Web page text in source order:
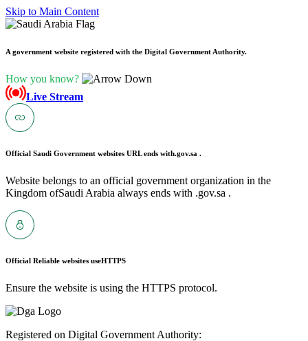
Skip to Main Content
A government website registered with the Digital Government Authority.
How you know?
Live Stream
Official Saudi Government websites URL ends with.gov.sa .
Website belongs to an official government organization in the
Kingdom ofSaudi Arabia always ends with .gov.sa .
Official Reliable websites useHTTPS
Ensure the website is using the HTTPS protocol.
Registered on Digital Government Authority: